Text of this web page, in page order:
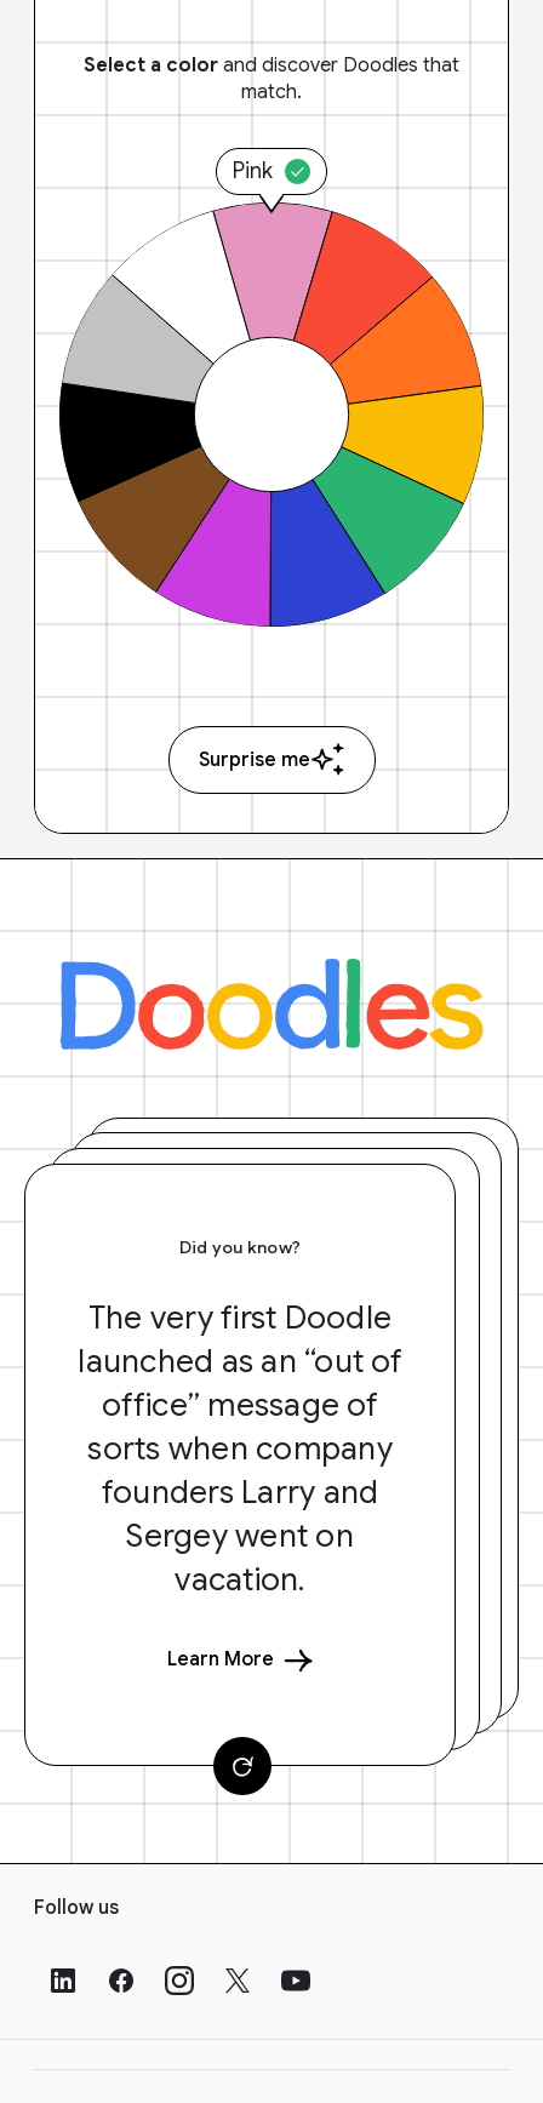
Select a color and discover Doodles that
match.
Pink
Surprise me
Did you know?
The very first Doodle
launched as an “out of
office” message of
sorts when company
founders Larry and
Sergey went on
vacation.
Learn More
Follow us